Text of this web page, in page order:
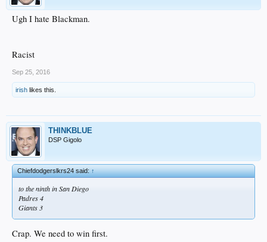
Ugh I hate Blackman.
Racist
Sep 25, 2016
irish likes this.
THINKBLUE
DSP Gigolo
Chiefdodgerslkrs24 said:↑
to the ninth in San Diego
Padres 4
Giants 3
Crap. We need to win first.